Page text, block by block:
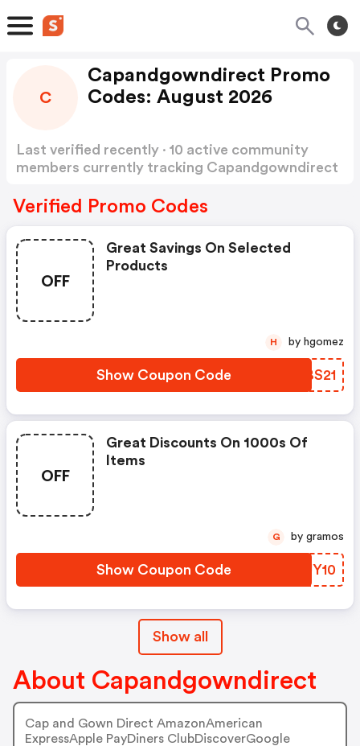
C
Capandgowndirect Promo
Codes: August 2026
Last verified recently · 10 active community
members currently tracking Capandgowndirect
Verified Promo Codes
OFF
Great Savings On Selected
Products
Show Coupon Code AKBS21
H by hgomez
OFF
Great Discounts On 1000s Of
Items
Show Coupon Code UIUY10
G by gramos
Show all
About Capandgowndirect
Cap and Gown Direct AmazonAmerican
ExpressApple PayDiners ClubDiscoverGoogle